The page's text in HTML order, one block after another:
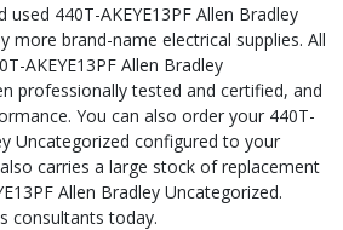
440T-AKEYE13PF Allen Bradley
more brand-name electrical supplies. All
AKEYE13PF Allen Bradley
professionally tested and certified, and
You can also order your 440T-
Uncategorized configured to your
carries a large stock of replacement
Allen Bradley Uncategorized.
consultants today.